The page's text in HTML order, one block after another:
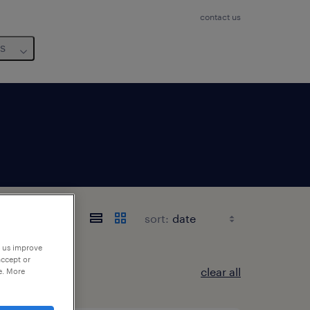
contact us
sort:
clear all
improve
or
More